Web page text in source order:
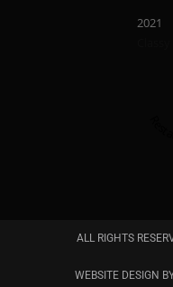
ALL RIGHTS
WEBSITE DESIGN